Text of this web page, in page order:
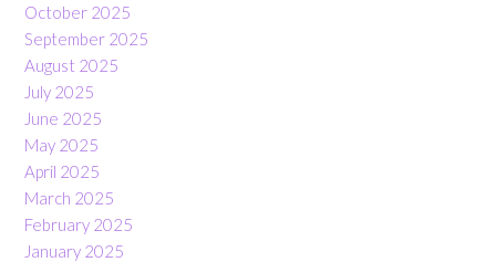
October 2025
September 2025
August 2025
July 2025
June 2025
May 2025
April 2025
March 2025
February 2025
January 2025